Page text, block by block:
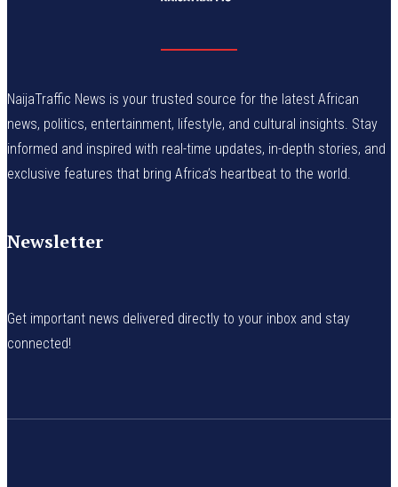
NaijaTraffic News is your trusted source for the latest African
news, politics, entertainment, lifestyle, and cultural insights. Stay
informed and inspired with real-time updates, in-depth stories, and
exclusive features that bring Africa’s heartbeat to the world.
Newsletter
Get important news delivered directly to your inbox and stay
connected!